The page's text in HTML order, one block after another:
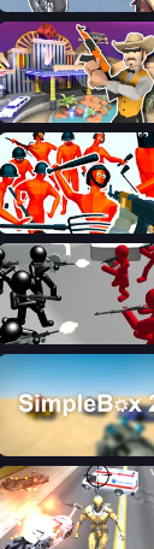
Shoot and Drive
Casino Robbery